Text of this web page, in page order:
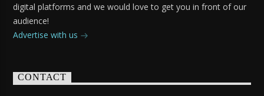
digital platforms and we would love to get you in front of our
audience!
Advertise with us
CONTACT